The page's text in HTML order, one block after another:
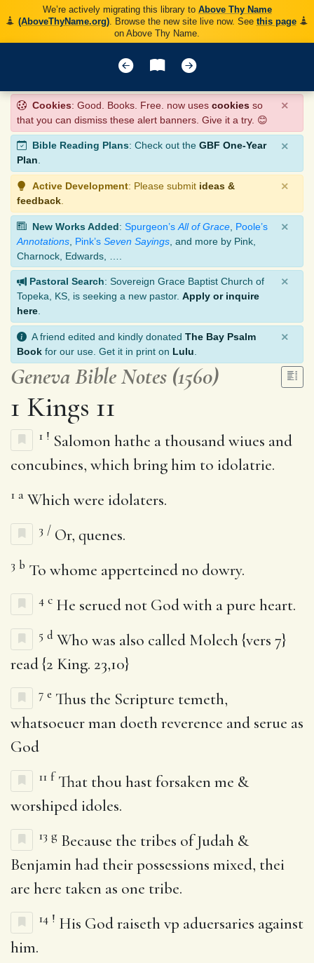
We’re actively migrating this library to Above Thy Name
(AboveThyName.org). Browse the new site live now. See this page
on Above Thy Name.
Cookies: Good. Books. Free. now uses cookies so
that you can dismiss these alert banners. Give it a try. 😊
×
Bible Reading Plans: Check out the GBF One-Year
Plan.
×
Active Development: Please submit ideas &
feedback
×
New Works Added: Spurgeon’s All of Grace Poole’s
Annotations Pink’s Seven Sayings , and more by Pink,
Charnock, Edwards, ….
×
Pastoral Search: Sovereign Grace Baptist Church of
Topeka, KS, is seeking a new pastor. Apply or inquire
here
×
A friend edited and kindly donated The Bay Psalm
Book for our use. Get it in print on Lulu
×
Geneva Bible Notes (1560)
1 Kings 11
1 ! Salomon hathe a thousand wiues and
concubines, which bring him to idolatrie.
1 a Which were idolaters.
3 / Or, quenes.
3 b To whome apperteined no dowry.
4 c He serued not God with a pure heart.
5 d Who was also called Molech {vers 7}
read {2 King. 23,10}
7 e Thus the Scripture temeth,
whatsoeuer man doeth reverence and serue as
God
11 f That thou hast forsaken me &
worshiped idoles.
13 g Because the tribes of Judah &
Benjamin had their possessions mixed, thei
are here taken as one tribe.
14 ! His God raiseth vp aduersaries against
him.